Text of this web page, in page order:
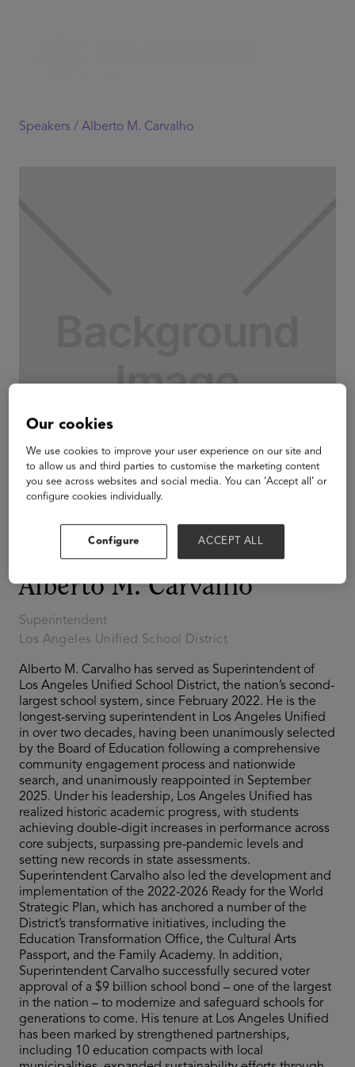
Speakers / Alberto M. Carvalho
Alberto M. Carvalho
Superintendent
Los Angeles Unified School District
Alberto M. Carvalho has served as Superintendent of
Los Angeles Unified School District, the nation’s second-
largest school system, since February 2022. He is the
longest-serving superintendent in Los Angeles Unified
in over two decades, having been unanimously selected
by the Board of Education following a comprehensive
community engagement process and nationwide
search, and unanimously reappointed in September
2025. Under his leadership, Los Angeles Unified has
realized historic academic progress, with students
achieving double-digit increases in performance across
core subjects, surpassing pre-pandemic levels and
setting new records in state assessments.
Superintendent Carvalho also led the development and
implementation of the 2022-2026 Ready for the World
Strategic Plan, which has anchored a number of the
District’s transformative initiatives, including the
Education Transformation Office, the Cultural Arts
Passport, and the Family Academy. In addition,
Superintendent Carvalho successfully secured voter
approval of a $9 billion school bond – one of the largest
in the nation – to modernize and safeguard schools for
generations to come. His tenure at Los Angeles Unified
has been marked by strengthened partnerships,
including 10 education compacts with local
Our cookies
We use cookies to improve your user experience on our site and
to allow us and third parties to customise the marketing content
you see across websites and social media. You can ‘Accept all’ or
configure cookies individually.
Configure ACCEPT ALL